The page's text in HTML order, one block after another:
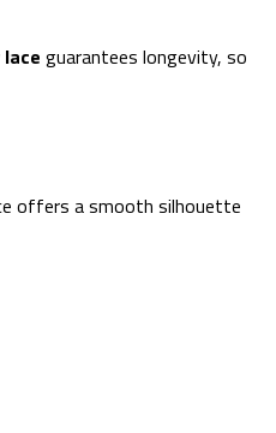
guarantees longevity, so
offers a smooth silhouette